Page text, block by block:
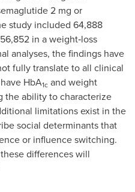
2 mg or
study included 64,888
in a weight‑loss
analyses, the findings have
fully translate to all clinical
HbA1c and weight
the ability to characterize
limitations exist in the
social determinants that
or influence switching.
differences will